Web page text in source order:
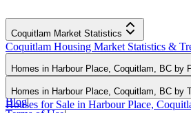
Coquitlam Market Statistics
Coquitlam Housing Market Statistics &
Homes in Harbour Place, Coquitlam, BC by
Homes in Harbour Place, Coquitlam, BC by
Houses for Sale in Harbour Place,
Blog|